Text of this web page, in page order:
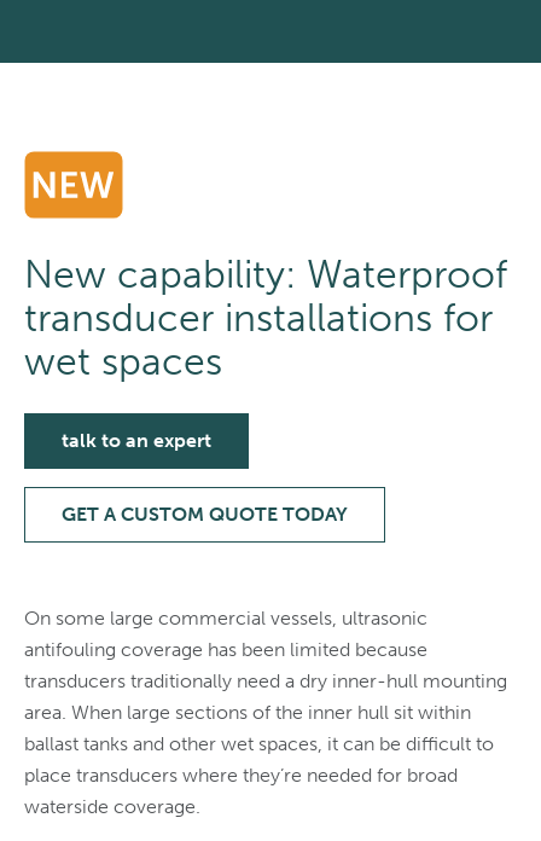
New capability: Waterproof
transducer installations for
wet spaces
talk to an expert
GET A CUSTOM QUOTE TODAY
On some large commercial vessels, ultrasonic
antifouling coverage has been limited because
transducers traditionally need a dry inner-hull mounting
area. When large sections of the inner hull sit within
ballast tanks and other wet spaces, it can be difficult to
place transducers where they’re needed for broad
waterside coverage.